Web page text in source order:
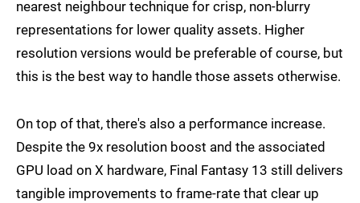
nearest neighbour technique for crisp, non-blurry
representations for lower quality assets. Higher
resolution versions would be preferable of course, but
this is the best way to handle those assets otherwise.
On top of that, there's also a performance increase.
Despite the 9x resolution boost and the associated
GPU load on X hardware, Final Fantasy 13 still delivers
tangible improvements to frame-rate that clear up